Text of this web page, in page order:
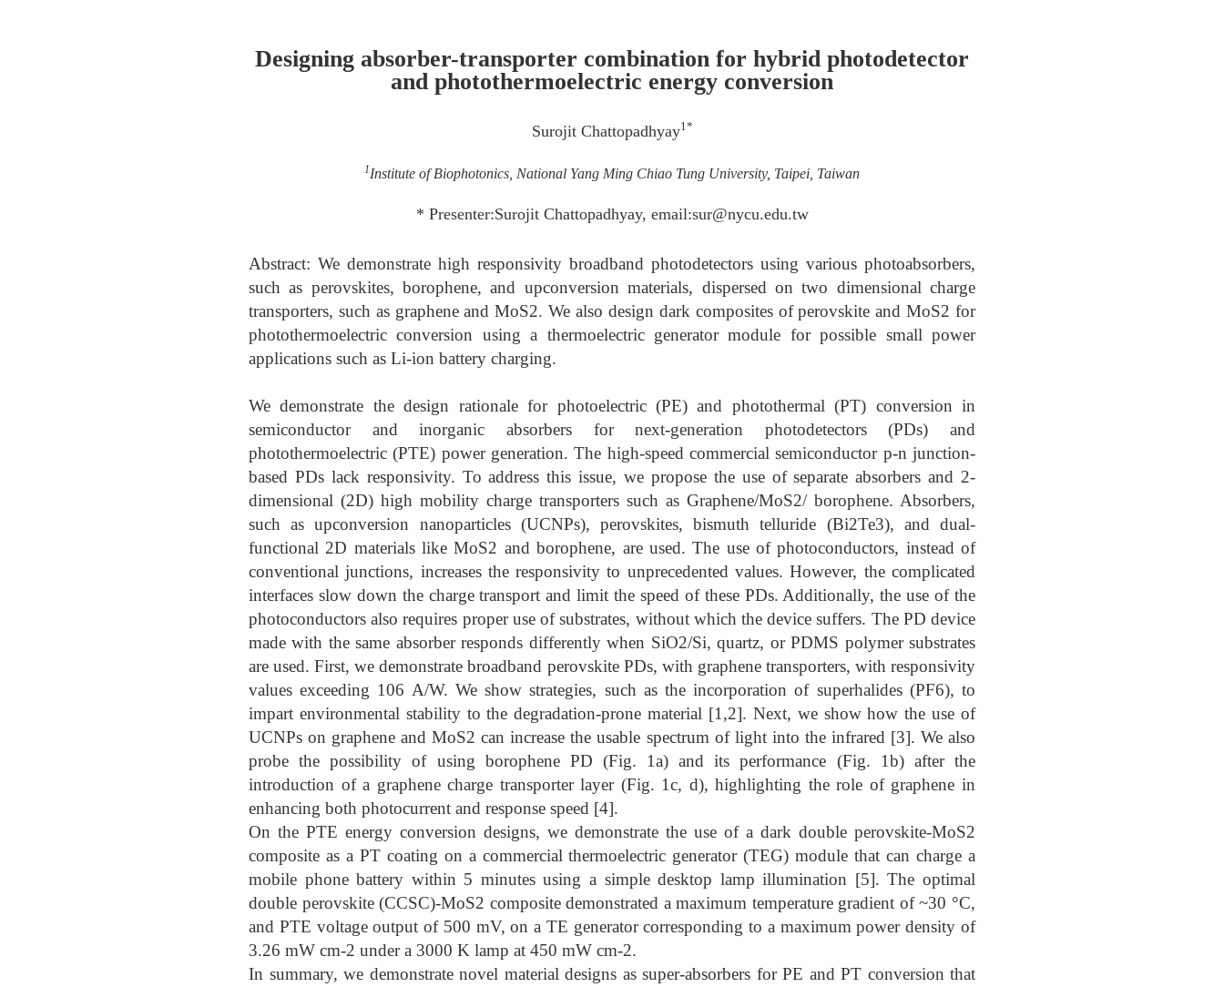
Designing absorber-transporter combination for hybrid photodetector
and photothermoelectric energy conversion
Surojit Chattopadhyay1*
1Institute of Biophotonics, National Yang Ming Chiao Tung University, Taipei, Taiwan
* Presenter:Surojit Chattopadhyay, email:sur@nycu.edu.tw
Abstract: We demonstrate high responsivity broadband photodetectors using various photoabsorbers,
such as perovskites, borophene, and upconversion materials, dispersed on two dimensional charge
transporters, such as graphene and MoS2. We also design dark composites of perovskite and MoS2 for
photothermoelectric conversion using a thermoelectric generator module for possible small power
applications such as Li-ion battery charging.
We demonstrate the design rationale for photoelectric (PE) and photothermal (PT) conversion in
semiconductor and inorganic absorbers for next-generation photodetectors (PDs) and
photothermoelectric (PTE) power generation. The high-speed commercial semiconductor p-n junction-
based PDs lack responsivity. To address this issue, we propose the use of separate absorbers and 2-
dimensional (2D) high mobility charge transporters such as Graphene/MoS2/ borophene. Absorbers,
such as upconversion nanoparticles (UCNPs), perovskites, bismuth telluride (Bi2Te3), and dual-
functional 2D materials like MoS2 and borophene, are used. The use of photoconductors, instead of
conventional junctions, increases the responsivity to unprecedented values. However, the complicated
interfaces slow down the charge transport and limit the speed of these PDs. Additionally, the use of the
photoconductors also requires proper use of substrates, without which the device suffers. The PD device
made with the same absorber responds differently when SiO2/Si, quartz, or PDMS polymer substrates
are used. First, we demonstrate broadband perovskite PDs, with graphene transporters, with responsivity
values exceeding 106 A/W. We show strategies, such as the incorporation of superhalides (PF6), to
impart environmental stability to the degradation-prone material [1,2]. Next, we show how the use of
UCNPs on graphene and MoS2 can increase the usable spectrum of light into the infrared [3]. We also
probe the possibility of using borophene PD (Fig. 1a) and its performance (Fig. 1b) after the
introduction of a graphene charge transporter layer (Fig. 1c, d), highlighting the role of graphene in
enhancing both photocurrent and response speed [4].
On the PTE energy conversion designs, we demonstrate the use of a dark double perovskite-MoS2
composite as a PT coating on a commercial thermoelectric generator (TEG) module that can charge a
mobile phone battery within 5 minutes using a simple desktop lamp illumination [5]. The optimal
double perovskite (CCSC)-MoS2 composite demonstrated a maximum temperature gradient of ~30 °C,
and PTE voltage output of 500 mV, on a TE generator corresponding to a maximum power density of
3.26 mW cm-2 under a 3000 K lamp at 450 mW cm-2.
In summary, we demonstrate novel material designs as super-absorbers for PE and PT conversion that